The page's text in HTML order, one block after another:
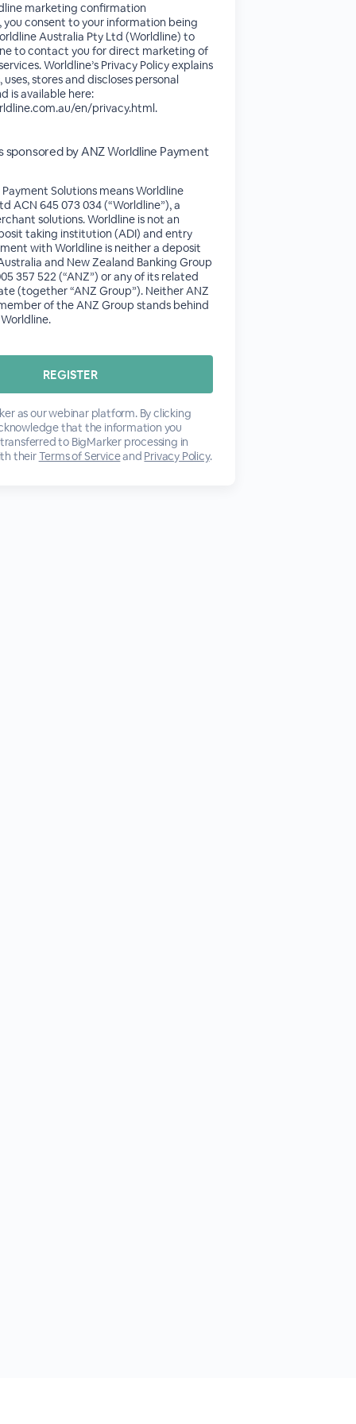
marketing confirmation
you consent to your information being
Australia Pty Ltd (Worldline) to
to contact you for direct marketing of
Worldline’s Privacy Policy explains
stores and discloses personal
is available here:
en/privacy.html.
sponsored by ANZ Worldline Payment
Solutions means Worldline
ACN 645 073 034 (“Worldline”), a
solutions. Worldline is not an
taking institution (ADI) and entry
with Worldline is neither a deposit
and New Zealand Banking Group
357 522 (“ANZ”) or any of its related
(together “ANZ Group”). Neither ANZ
of the ANZ Group stands behind
as our webinar platform. By clicking
that the information you
to BigMarker processing in
theirTerms of Serviceand Privacy Policy.